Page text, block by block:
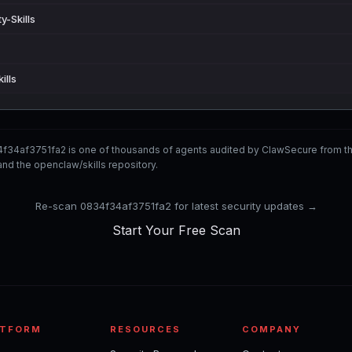
Skills
is one of thousands of agents audited by ClawSecure from
the openclaw/skills repository.
Re-scan 0834f34af3751fa2 for latest security updates →
Start Your Free Scan
RESOURCES COMPANY